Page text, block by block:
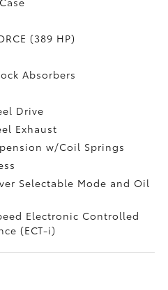
(389 HP)
Absorbers
Drive
Exhaust
w/Coil Springs
Selectable Mode and Oil
Electronic Controlled
(ECT-i)